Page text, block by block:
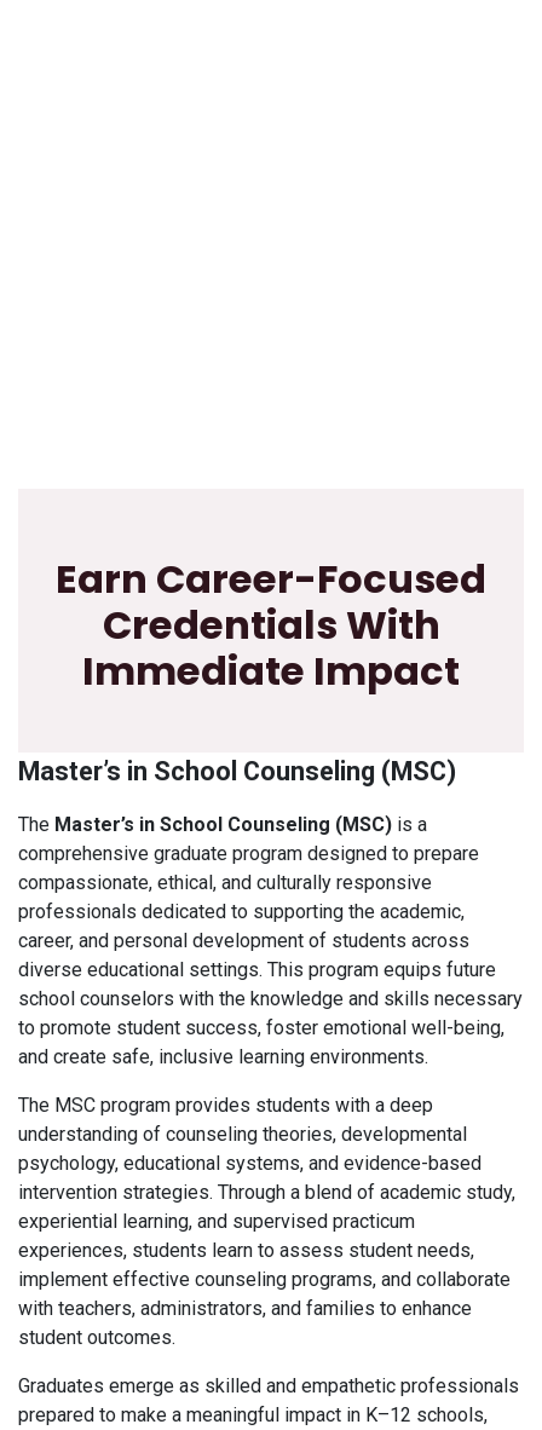
Earn Career-Focused
Credentials With
Immediate Impact
Master’s in School Counseling (MSC)
The Master’s in School Counseling (MSC) is a
comprehensive graduate program designed to prepare
compassionate, ethical, and culturally responsive
professionals dedicated to supporting the academic,
career, and personal development of students across
diverse educational settings. This program equips future
school counselors with the knowledge and skills necessary
to promote student success, foster emotional well-being,
and create safe, inclusive learning environments.
The MSC program provides students with a deep
understanding of counseling theories, developmental
psychology, educational systems, and evidence-based
intervention strategies. Through a blend of academic study,
experiential learning, and supervised practicum
experiences, students learn to assess student needs,
implement effective counseling programs, and collaborate
with teachers, administrators, and families to enhance
student outcomes.
Graduates emerge as skilled and empathetic professionals
prepared to make a meaningful impact in K–12 schools,